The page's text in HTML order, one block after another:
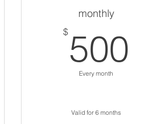
monthly
$500
Every month
Valid for 6 months